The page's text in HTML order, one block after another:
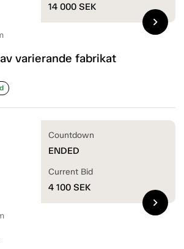
varierande fabrikat
14 000 SEK
chevron_right
Countdown
ENDED
Current Bid
4 100 SEK
chevron_right